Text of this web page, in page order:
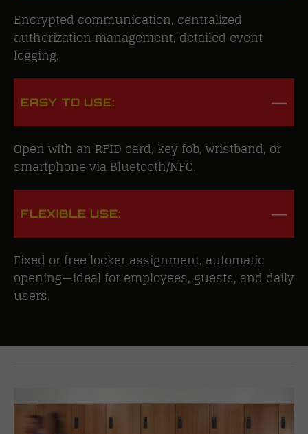
Encrypted communication, centralized
authorization management, detailed event
logging.
EASY TO USE:
Open with an RFID card, key fob, wristband, or
smartphone via Bluetooth/NFC.
FLEXIBLE USE:
Fixed or free locker assignment, automatic
opening—ideal for employees, guests, and daily
users.